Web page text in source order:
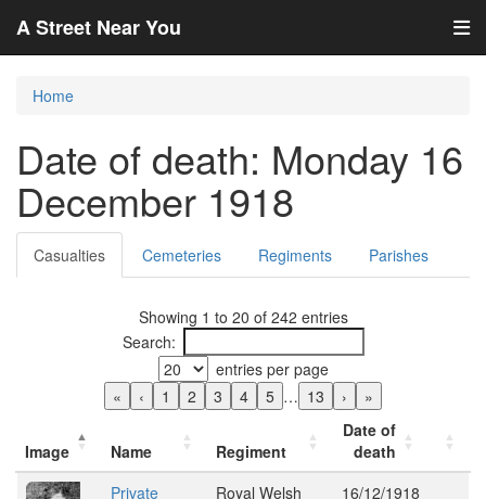
A Street Near You
Home
Date of death: Monday 16
December 1918
Casualties Cemeteries Regiments Parishes
Showing 1 to 20 of 242 entries
Search:
entries per page
«
‹ 1 2 3 4 5 … 13 › »
Image Name Regiment
Date of
death
Private
Royal Welsh
16/12/1918